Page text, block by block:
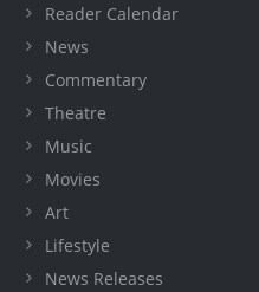
Reader Calendar
News
Commentary
Theatre
Music
Movies
Art
Lifestyle
News Releases